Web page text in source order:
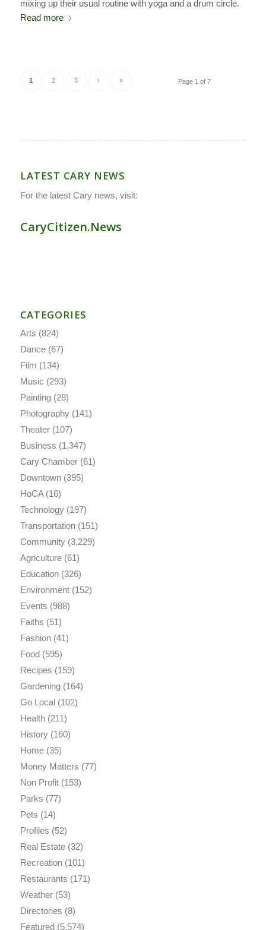
mixing up their usual routine with yoga and a drum circle.
Read more
Page 1 of 7
1 2 3 › »
LATEST CARY NEWS
For the latest Cary news, visit:
CaryCitizen.News
CATEGORIES
Arts (824)
Dance(67)
Film (134)
Music (293)
Painting(28)
Photography(141)
Theater(107)
Business (1,347)
Cary Chamber(61)
Downtown(395)
HoCA(16)
Technology(197)
Transportation(151)
Community(3,229)
Agriculture(61)
Education(326)
Environment(152)
Events (988)
Faiths (51)
Fashion(41)
Food(595)
Recipes (159)
Gardening(164)
Go Local(102)
Health(211)
History(160)
Home(35)
Money Matters (77)
Non Profit(153)
Parks (77)
Pets (14)
Profiles (52)
Real Estate(32)
Recreation(101)
Restaurants (171)
Weather(53)
Directories (8)
Featured(5,574)